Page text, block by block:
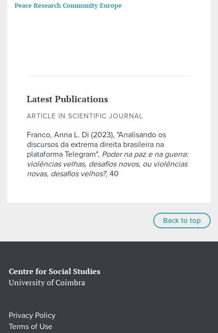
Peace Research Community Europe
Latest Publications
ARTICLE IN SCIENTIFIC JOURNAL
Franco, Anna L. Di (2023), "Analisando os
discursos da extrema direita brasileira na
plataforma Telegram", Poder na paz e na guerra:
violências velhas, desafios novos, ou violências
novas, desafios velhos?, 40
Back to top
Centre for Social Studies
University of Coimbra
Privacy Policy
Terms of Use